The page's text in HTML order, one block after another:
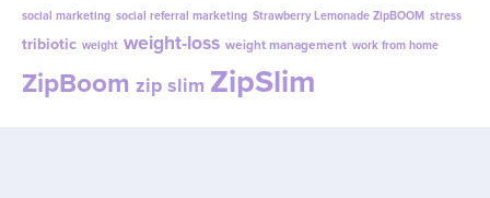
social marketing social referral marketing Strawberry Lemonade ZipBOOM stress
tribiotic weight weight-loss weight management work from home
ZipBoom zip slim ZipSlim